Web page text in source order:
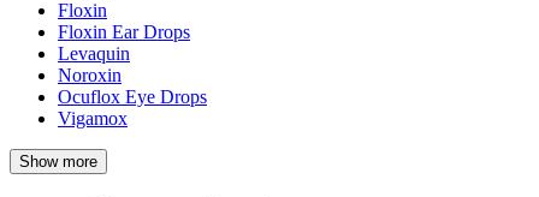
Floxin
Floxin Ear Drops
Levaquin
Noroxin
Ocuflox Eye Drops
Vigamox
Show more